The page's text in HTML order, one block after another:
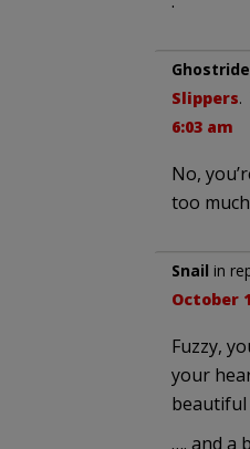
Slippers.
6:03 am
No,
too
Snail in
October
Fuzzy,
your
beautiful
…. and a